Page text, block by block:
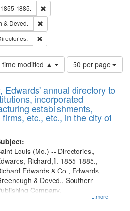
1885.
& Deved.
time modified ▲
Number
of
to
display
per
page
50 per page
Edwards' annual directory to
incorporated
establishments,
etc., etc., in the city of
...more
Louis (Mo.) -- Directories.,
Richard,fl. 1855-1885.,
Edwards & Co., Edwards,
& Deved., Southern
Company.